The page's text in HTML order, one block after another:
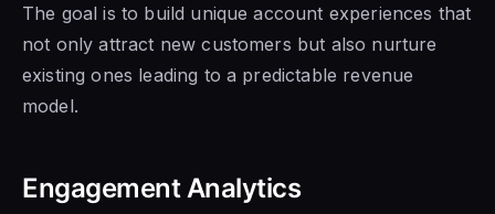
The goal is to build unique account experiences that
not only attract new customers but also nurture
existing ones leading to a predictable revenue
model.
Engagement Analytics